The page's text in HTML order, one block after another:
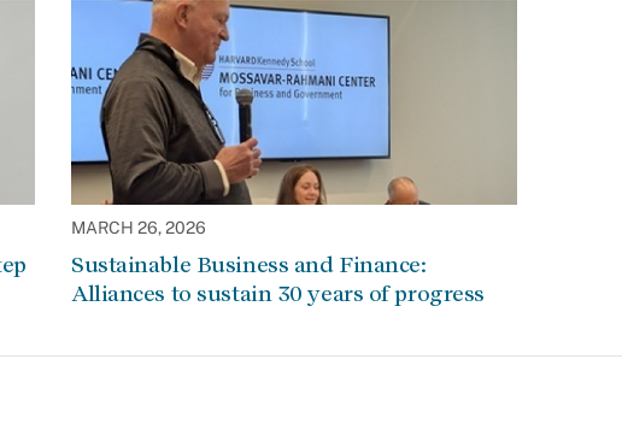
MARCH 26, 2026
Sustainable Business and Finance:
Alliances to sustain 30 years of progress